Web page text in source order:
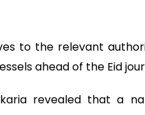
to the relevant
ahead of the Eid
revealed that a